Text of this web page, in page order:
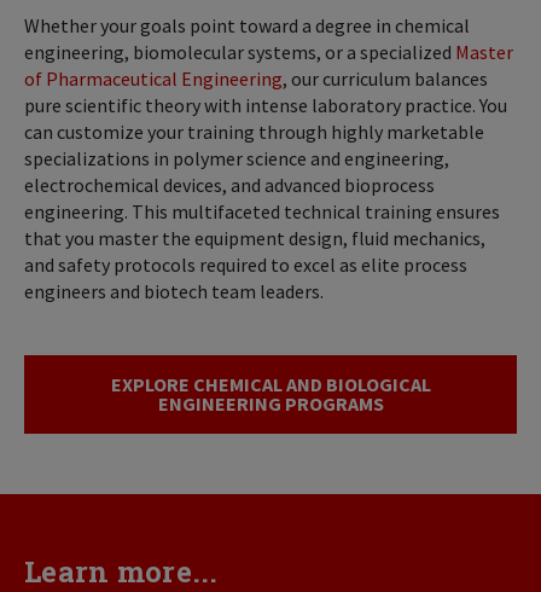
Whether your goals point toward a degree in chemical
engineering, biomolecular systems, or a specialized Master
of Pharmaceutical Engineering, our curriculum balances
pure scientific theory with intense laboratory practice. You
can customize your training through highly marketable
specializations in polymer science and engineering,
electrochemical devices, and advanced bioprocess
engineering. This multifaceted technical training ensures
that you master the equipment design, fluid mechanics,
and safety protocols required to excel as elite process
engineers and biotech team leaders.
EXPLORE CHEMICAL AND BIOLOGICAL
ENGINEERING PROGRAMS
Learn more...